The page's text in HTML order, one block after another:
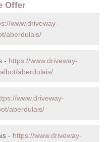
Offer
www.driveway-
aberdulais/
- https://www.driveway-
aberdulais/
www.driveway-
aberdulais/
- https://www.driveway-